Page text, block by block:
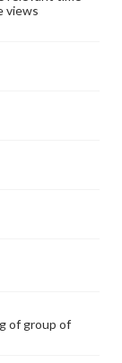
views
of group of